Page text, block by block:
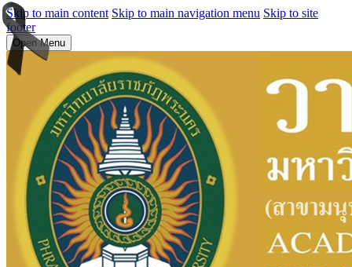
Skip to main content Skip to main navigation menu Skip to site
footer
Open Menu